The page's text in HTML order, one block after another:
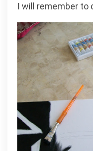
I will remember to